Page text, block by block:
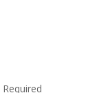
Required